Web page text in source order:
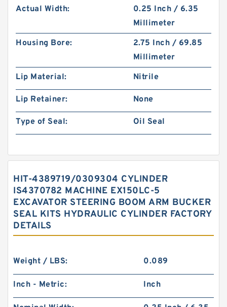
Actual Width:
0.25 Inch / 6.35
Millimeter
Housing Bore:
2.75 Inch / 69.85
Millimeter
Lip Material:
Nitrile
Lip Retainer: None
Type of Seal: Oil Seal
HIT-4389719/0309304 CYLINDER
IS4370782 MACHINE EX150LC-5
EXCAVATOR STEERING BOOM ARM BUCKER
SEAL KITS HYDRAULIC CYLINDER FACTORY
DETAILS
Weight / LBS: 0.089
Inch - Metric: Inch